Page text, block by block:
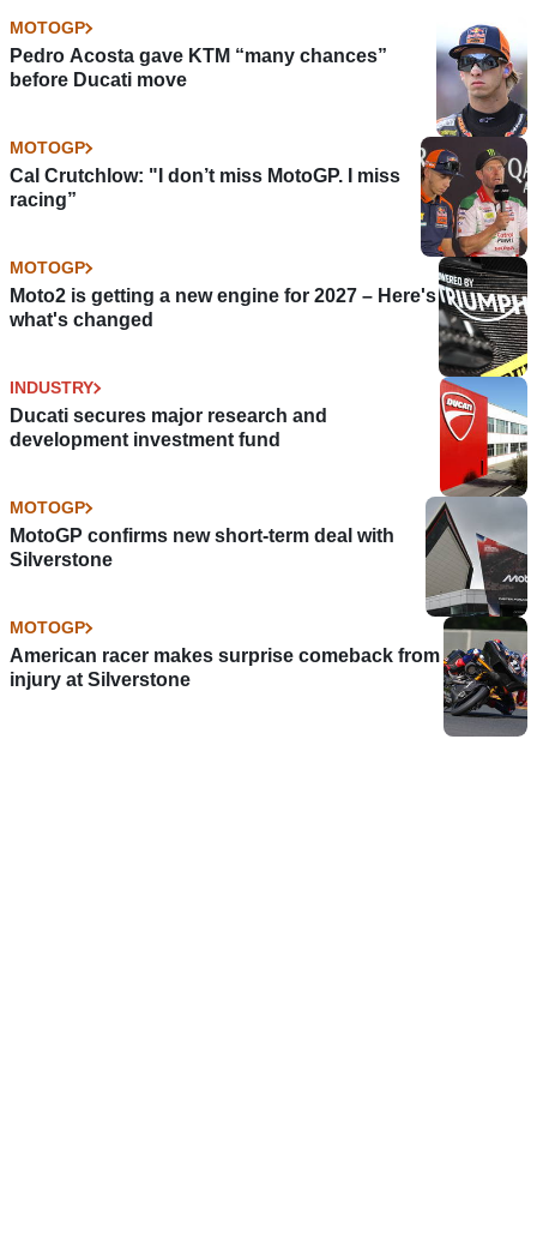
MOTOGP
Pedro Acosta gave KTM “many chances”
before Ducati move
MOTOGP
Cal Crutchlow: "I don’t miss MotoGP. I miss
racing”
MOTOGP
Moto2 is getting a new engine for 2027 – Here's
what's changed
INDUSTRY
Ducati secures major research and
development investment fund
MOTOGP
MotoGP confirms new short-term deal with
Silverstone
MOTOGP
American racer makes surprise comeback from
injury at Silverstone